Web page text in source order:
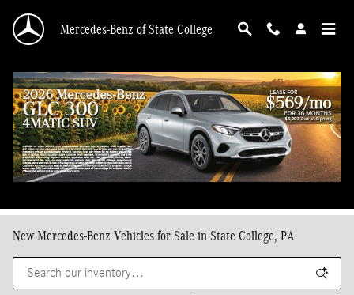
Mercedes-Benz of State College
New Mercedes-Benz Vehicles for Sale in State College, PA